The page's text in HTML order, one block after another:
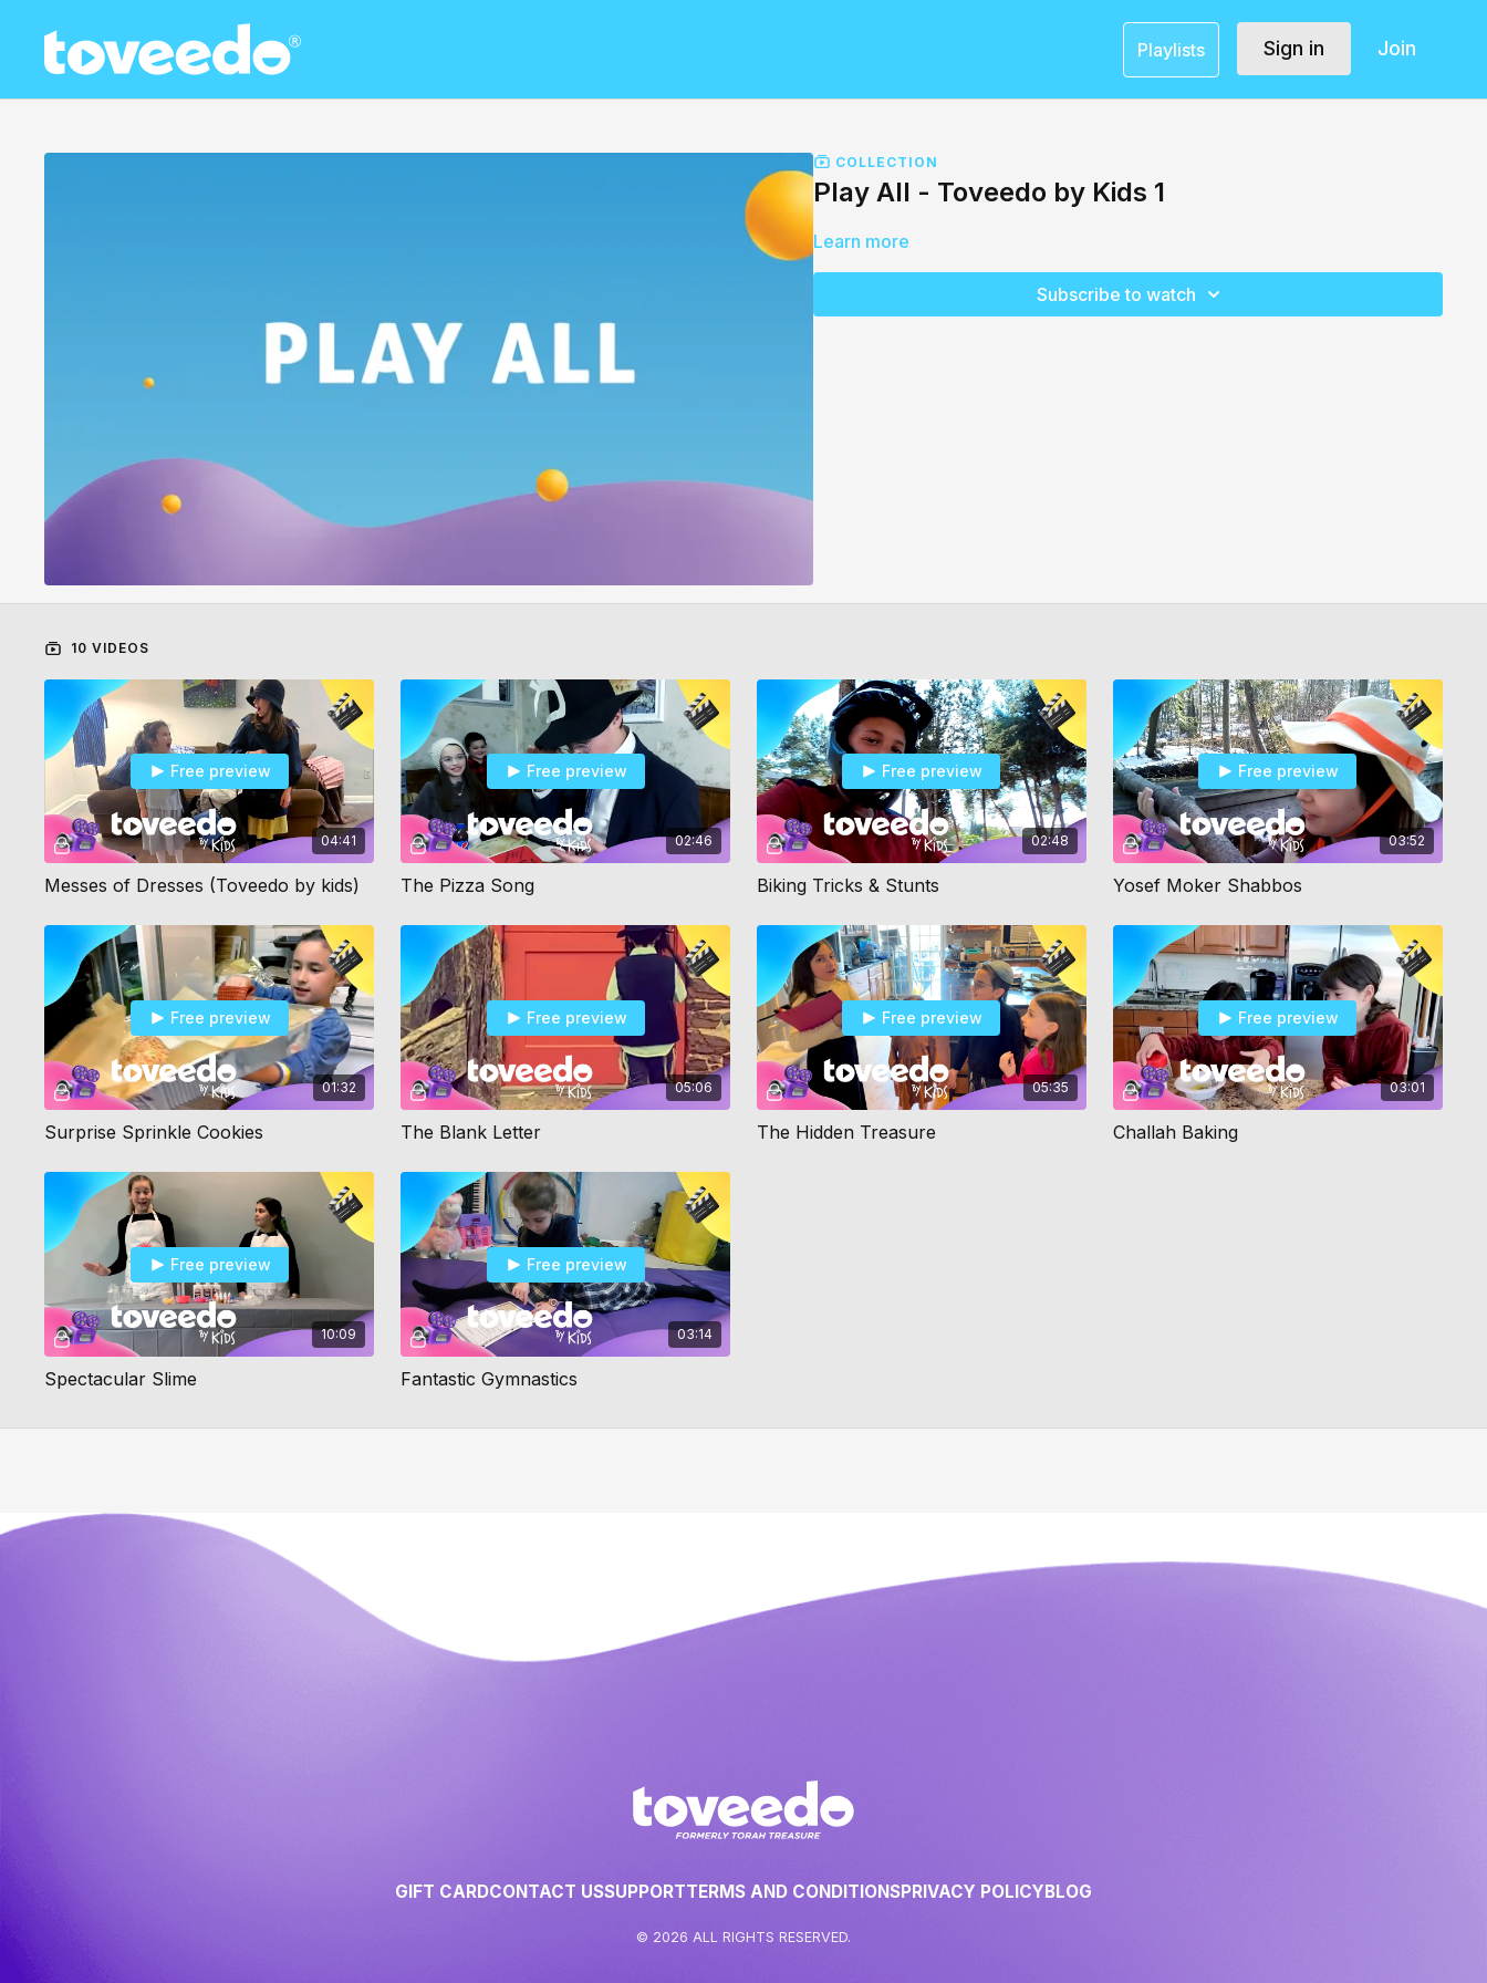
Playlists Sign in Join
COLLECTION
Play All - Toveedo by Kids 1
Learn more
Subscribe to watch
10 VIDEOS
04:41
Free preview
Messes of Dresses (Toveedo by kids)
02:46
Free preview
The Pizza Song
02:48
Free preview
Biking Tricks & Stunts
03:52
Free preview
Yosef Moker Shabbos
01:32
Free preview
Surprise Sprinkle Cookies
05:06
Free preview
The Blank Letter
05:35
Free preview
The Hidden Treasure
03:01
Free preview
Challah Baking
10:09
Free preview
Spectacular Slime
03:14
Free preview
Fantastic Gymnastics
GIFT CARDCONTACT USSUPPORTTERMS AND CONDITIONSPRIVACY POLICYBLOG
© 2026 ALL RIGHTS RESERVED.